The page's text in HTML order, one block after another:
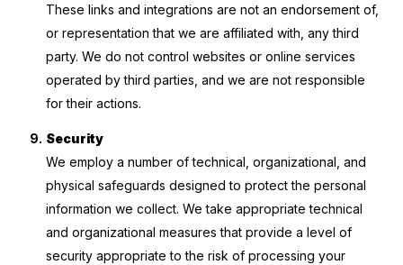
These links and integrations are not an endorsement of,
or representation that we are affiliated with, any third
party. We do not control websites or online services
operated by third parties, and we are not responsible
for their actions.
Security
We employ a number of technical, organizational, and
physical safeguards designed to protect the personal
information we collect. We take appropriate technical
and organizational measures that provide a level of
security appropriate to the risk of processing your